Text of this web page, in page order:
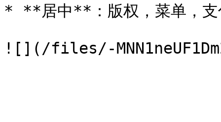
* **居中**：版权，菜单，支